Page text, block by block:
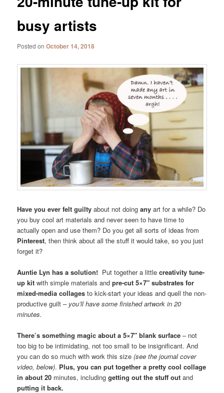
busy artists
Posted onOctober 14, 2018
Have you ever felt guilty about not doingany art for a while? Do
you buy cool art materials and never seen to have time to
actually open and use them? Do you get all sorts of ideas from
Pinterest, then think about all the stuff it would take, so you just
forget it?
Auntie Lyn has a solution! Put together a littlecreativity tune-
up kit with simple materials andpre-cut 5×7″ substrates for
mixed-media collages to kick-start your ideas and quell the non-
productive guilt – you’ll have some finished artwork in 20
minutes.
There’s something magic about a 5×7″ blank surface – not
too big to be intimidating, not too small to be insignificant. And
you can do so much with work this size (see the journal cover
video, below). Plus, you can put together a pretty cool collage
in about 20 minutes, includinggetting out the stuff out and
putting it back.